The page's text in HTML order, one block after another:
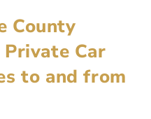
County
Private Car
to and from